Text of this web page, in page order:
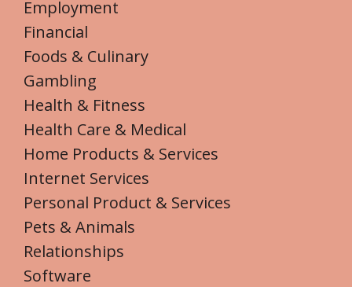
Employment
Financial
Foods & Culinary
Gambling
Health & Fitness
Health Care & Medical
Home Products & Services
Internet Services
Personal Product & Services
Pets & Animals
Relationships
Software